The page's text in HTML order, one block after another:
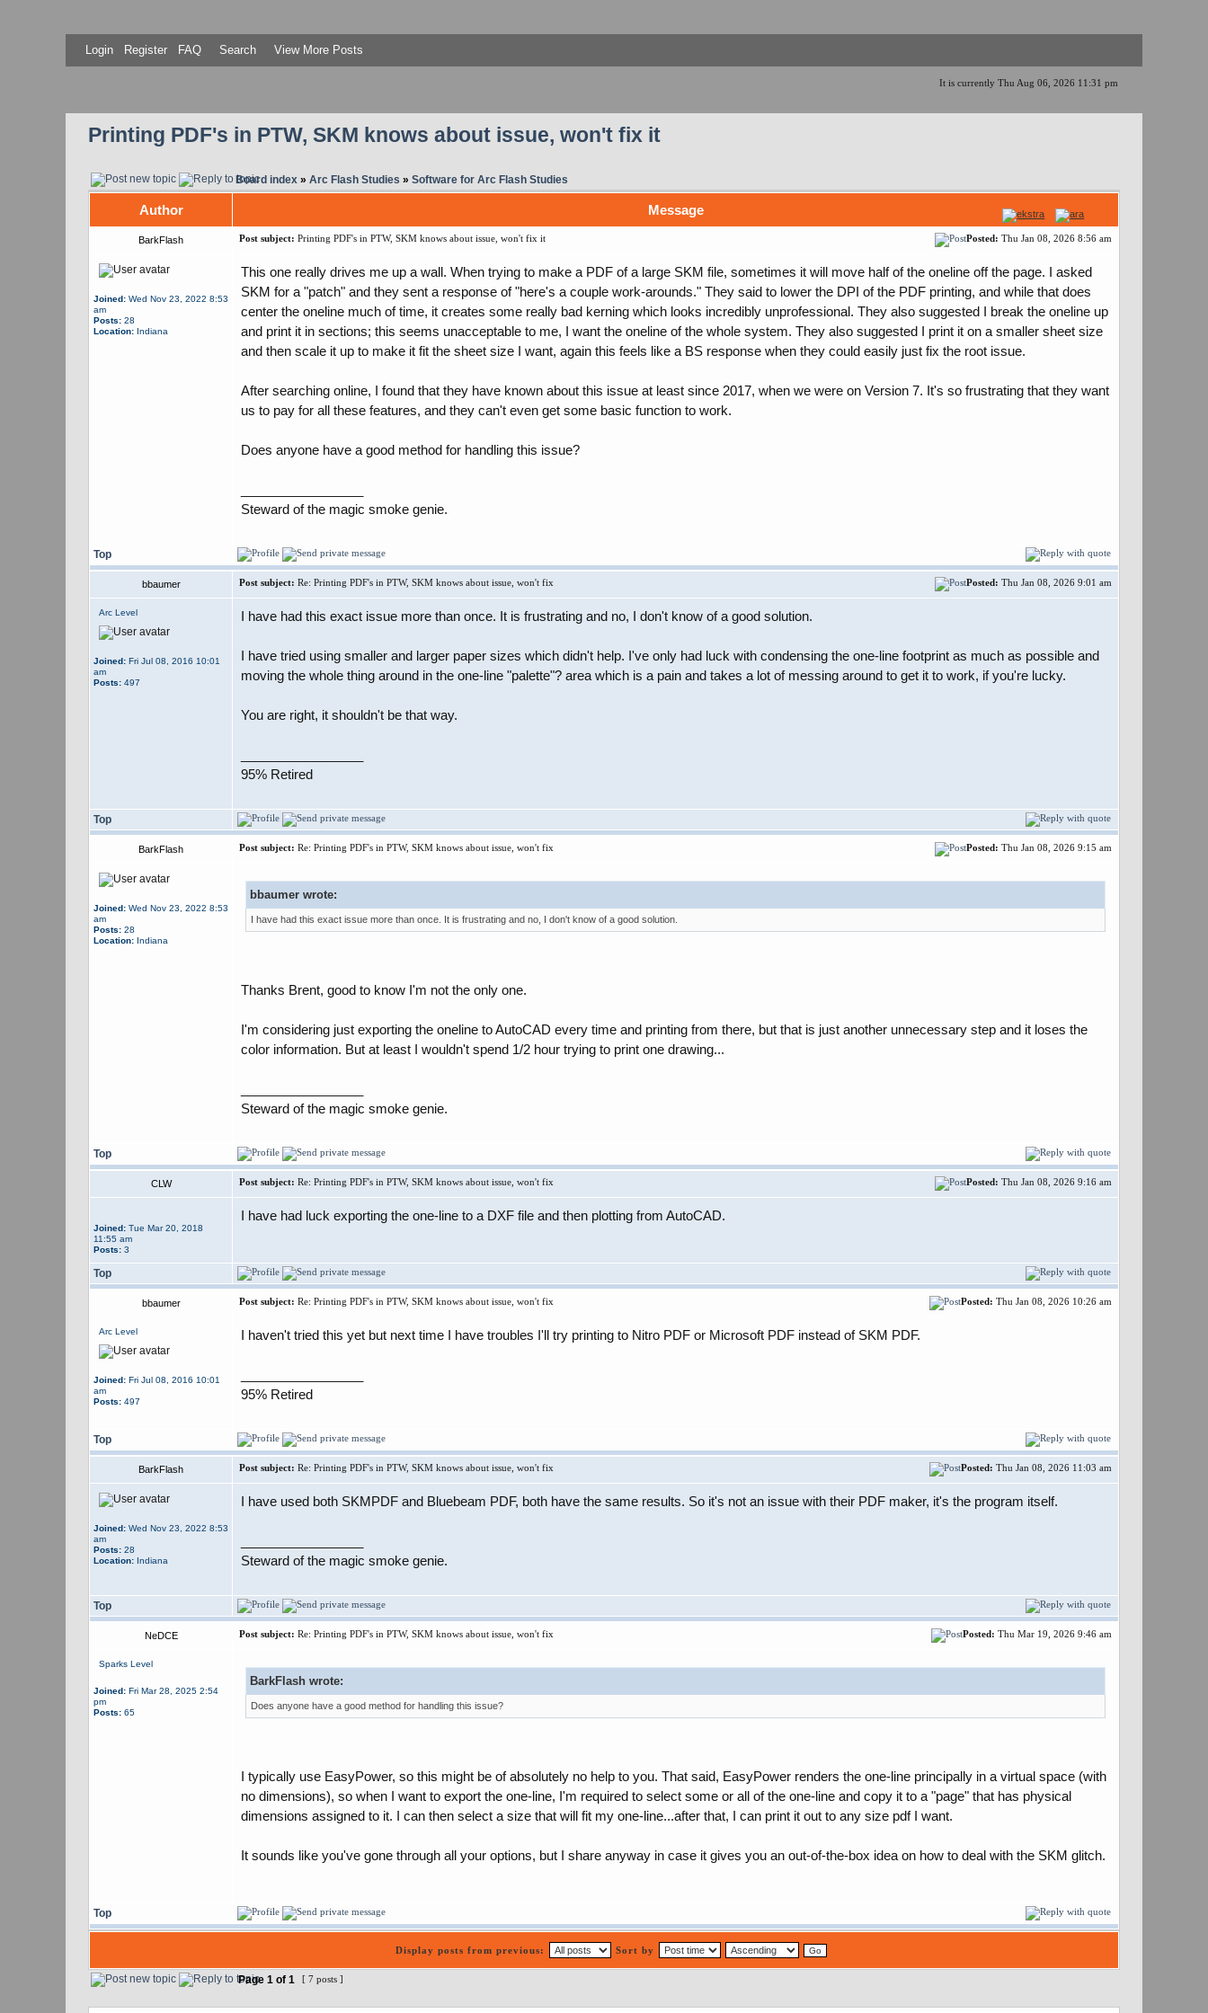
Login Register FAQ Search View More Posts
It is currently Thu Aug 06, 2026 11:31 pm
Printing PDF's in PTW, SKM knows about issue, won't fix it
Board index » Arc Flash Studies » Software for Arc Flash Studies
Author Message
BarkFlash Post subject: Printing PDF's in PTW, SKM knows about issue, won't fix it Posted: Thu Jan 08, 2026 8:56 am
Joined: Wed Nov 23, 2022 8:53
am
Posts: 28
Location: Indiana
This one really drives me up a wall. When trying to make a PDF of a large SKM file, sometimes it will move half of the oneline off the page. I asked
SKM for a "patch" and they sent a response of "here's a couple work-arounds." They said to lower the DPI of the PDF printing, and while that does
center the oneline much of time, it creates some really bad kerning which looks incredibly unprofessional. They also suggested I break the oneline up
and print it in sections; this seems unacceptable to me, I want the oneline of the whole system. They also suggested I print it on a smaller sheet size
and then scale it up to make it fit the sheet size I want, again this feels like a BS response when they could easily just fix the root issue.
After searching online, I found that they have known about this issue at least since 2017, when we were on Version 7. It's so frustrating that they want
us to pay for all these features, and they can't even get some basic function to work.
Does anyone have a good method for handling this issue?
Steward of the magic smoke genie.
Top
bbaumer Post subject: Re: Printing PDF's in PTW, SKM knows about issue, won't fix Posted: Thu Jan 08, 2026 9:01 am
Arc Level
Joined: Fri Jul 08, 2016 10:01
am
Posts: 497
I have had this exact issue more than once. It is frustrating and no, I don't know of a good solution.
I have tried using smaller and larger paper sizes which didn't help. I've only had luck with condensing the one-line footprint as much as possible and
moving the whole thing around in the one-line "palette"? area which is a pain and takes a lot of messing around to get it to work, if you're lucky.
You are right, it shouldn't be that way.
95% Retired
Top
BarkFlash Post subject: Re: Printing PDF's in PTW, SKM knows about issue, won't fix Posted: Thu Jan 08, 2026 9:15 am
Joined: Wed Nov 23, 2022 8:53
am
Posts: 28
Location: Indiana
bbaumer wrote:
I have had this exact issue more than once. It is frustrating and no, I don't know of a good solution.
Thanks Brent, good to know I'm not the only one.
I'm considering just exporting the oneline to AutoCAD every time and printing from there, but that is just another unnecessary step and it loses the
color information. But at least I wouldn't spend 1/2 hour trying to print one drawing...
Steward of the magic smoke genie.
Top
CLW Post subject: Re: Printing PDF's in PTW, SKM knows about issue, won't fix Posted: Thu Jan 08, 2026 9:16 am
Joined: Tue Mar 20, 2018
11:55 am
Posts: 3
I have had luck exporting the one-line to a DXF file and then plotting from AutoCAD.
Top
bbaumer Post subject: Re: Printing PDF's in PTW, SKM knows about issue, won't fix Posted: Thu Jan 08, 2026 10:26 am
Arc Level
Joined: Fri Jul 08, 2016 10:01
am
Posts: 497
I haven't tried this yet but next time I have troubles I'll try printing to Nitro PDF or Microsoft PDF instead of SKM PDF.
95% Retired
Top
BarkFlash Post subject: Re: Printing PDF's in PTW, SKM knows about issue, won't fix Posted: Thu Jan 08, 2026 11:03 am
Joined: Wed Nov 23, 2022 8:53
am
Posts: 28
Location: Indiana
I have used both SKMPDF and Bluebeam PDF, both have the same results. So it's not an issue with their PDF maker, it's the program itself.
Steward of the magic smoke genie.
Top
NeDCE Post subject: Re: Printing PDF's in PTW, SKM knows about issue, won't fix Posted: Thu Mar 19, 2026 9:46 am
Sparks Level
Joined: Fri Mar 28, 2025 2:54
pm
Posts: 65
BarkFlash wrote:
Does anyone have a good method for handling this issue?
I typically use EasyPower, so this might be of absolutely no help to you. That said, EasyPower renders the one-line principally in a virtual space (with
no dimensions), so when I want to export the one-line, I'm required to select some or all of the one-line and copy it to a "page" that has physical
dimensions assigned to it. I can then select a size that will fit my one-line...after that, I can print it out to any size pdf I want.
It sounds like you've gone through all your options, but I share anyway in case it gives you an out-of-the-box idea on how to deal with the SKM glitch.
Top
Display posts from previous: Sort by
Page 1 of 1 [ 7 posts ]